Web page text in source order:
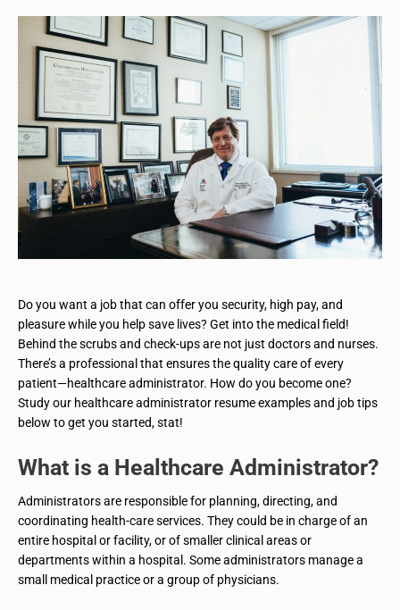
Do you want a job that can offer you security, high pay, and
pleasure while you help save lives? Get into the medical field!
Behind the scrubs and check-ups are not just doctors and nurses.
There’s a professional that ensures the quality care of every
patient—healthcare administrator. How do you become one?
Study our healthcare administrator resume examples and job tips
below to get you started, stat!
What is a Healthcare Administrator?
Administrators are responsible for planning, directing, and
coordinating health-care services. They could be in charge of an
entire hospital or facility, or of smaller clinical areas or
departments within a hospital. Some administrators manage a
small medical practice or a group of physicians.